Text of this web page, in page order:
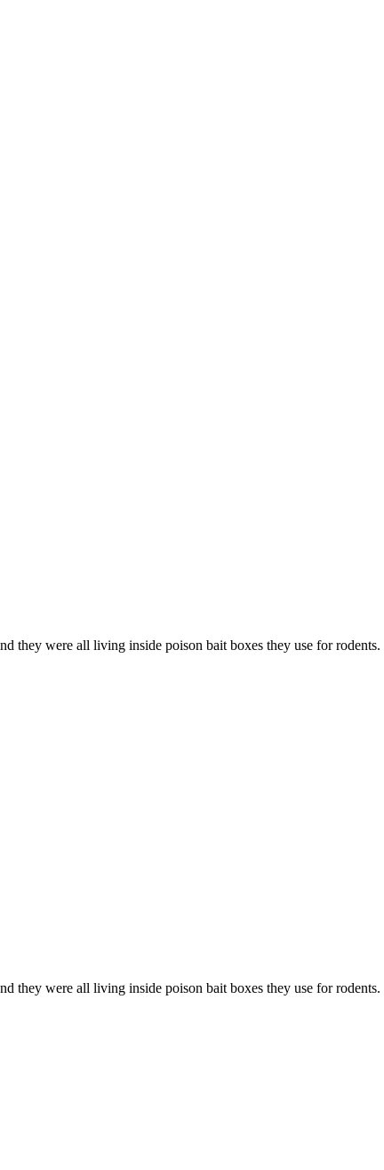
they were all living inside poison bait boxes they use for rodents.
they were all living inside poison bait boxes they use for rodents.